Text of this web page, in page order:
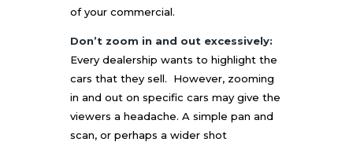
of your commercial.
Don’t zoom in and out excessively:
Every dealership wants to highlight the
cars that they sell. However, zooming
in and out on specific cars may give the
viewers a headache. A simple pan and
scan, or perhaps a wider shot